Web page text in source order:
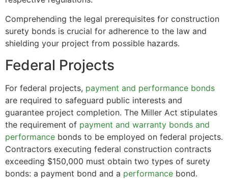
Comprehending the legal prerequisites for construction
surety bonds is crucial for adherence to the law and
shielding your project from possible hazards.
Federal Projects
For federal projects, payment and performance bonds
are required to safeguard public interests and
guarantee project completion. The Miller Act stipulates
the requirement of payment and warranty bonds and
performance bonds to be employed on federal projects.
Contractors executing federal construction contracts
exceeding $150,000 must obtain two types of surety
bonds: a payment bond and a performance bond.